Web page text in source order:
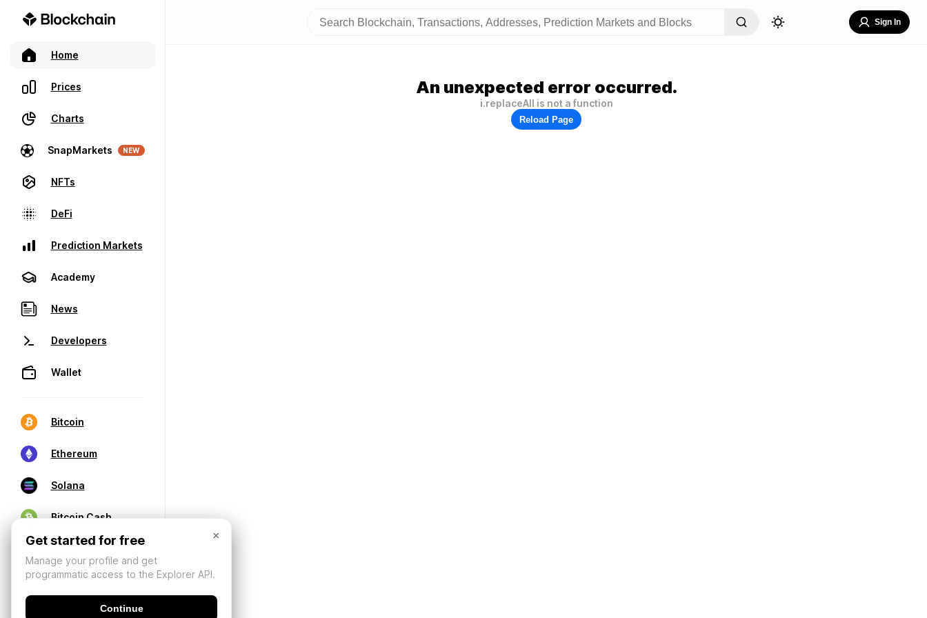
Home
Prices
Charts
SnapMarkets NEW
NFTs
DeFi
Prediction Markets
Academy
News
Developers
Wallet
Bitcoin
Ethereum
Solana
Bitcoin Cash
Sign In
An unexpected error occurred.
i.replaceAll is not a function
Reload Page
×
Get started for free
Manage your profile and get
programmatic access to the Explorer API.
Continue